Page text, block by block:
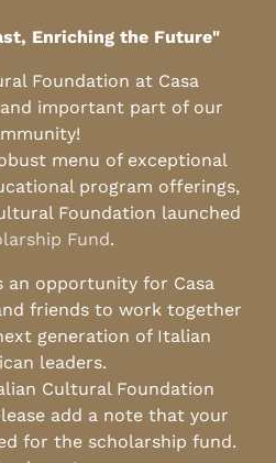
Enriching the Future"
Foundation at Casa
important part of our
menu of exceptional
program offerings,
Foundation launched
Fund.
an opportunity for Casa
friends to work together
generation of Italian
leaders.
Cultural Foundation
add a note that your
for the scholarship fund.